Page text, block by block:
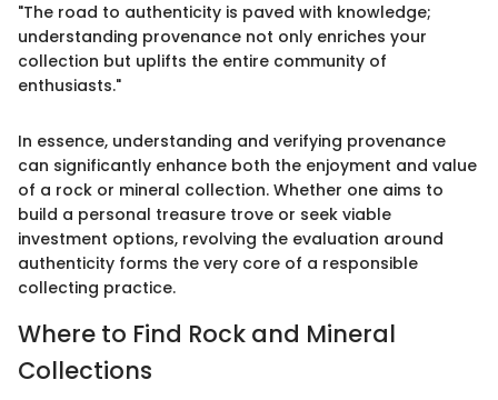
"The road to authenticity is paved with knowledge;
understanding provenance not only enriches your
collection but uplifts the entire community of
enthusiasts."
In essence, understanding and verifying provenance
can significantly enhance both the enjoyment and value
of a rock or mineral collection. Whether one aims to
build a personal treasure trove or seek viable
investment options, revolving the evaluation around
authenticity forms the very core of a responsible
collecting practice.
Where to Find Rock and Mineral
Collections